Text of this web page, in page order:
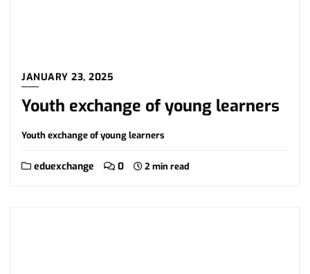
JANUARY 23, 2025
Youth exchange of young learners
Youth exchange of young learners
eduexchange 0 2 min read